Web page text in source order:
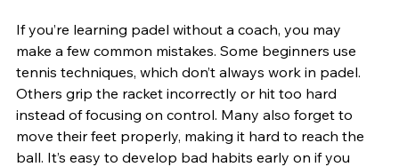
If you’re learning padel without a coach, you may
make a few common mistakes. Some beginners use
tennis techniques, which don’t always work in padel.
Others grip the racket incorrectly or hit too hard
instead of focusing on control. Many also forget to
move their feet properly, making it hard to reach the
ball. It’s easy to develop bad habits early on if you